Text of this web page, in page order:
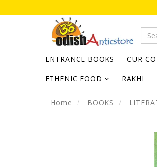
ENTRANCE BOOKS OUR
ETHENIC FOOD RAKHI
Home BOOKS